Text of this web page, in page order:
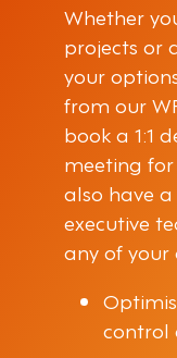
Whether
projects or
your
from our
book a 1:1
meeting
also have
executive
any of your
control